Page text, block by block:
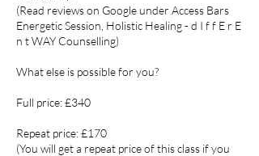
(Read reviews on Google under Access Bars
Energetic Session, Holistic Healing - d I f f E r E
n t WAY Counselling)
What else is possible for you?
Full price: £340
Repeat price: £170
(You will get a repeat price of this class if you